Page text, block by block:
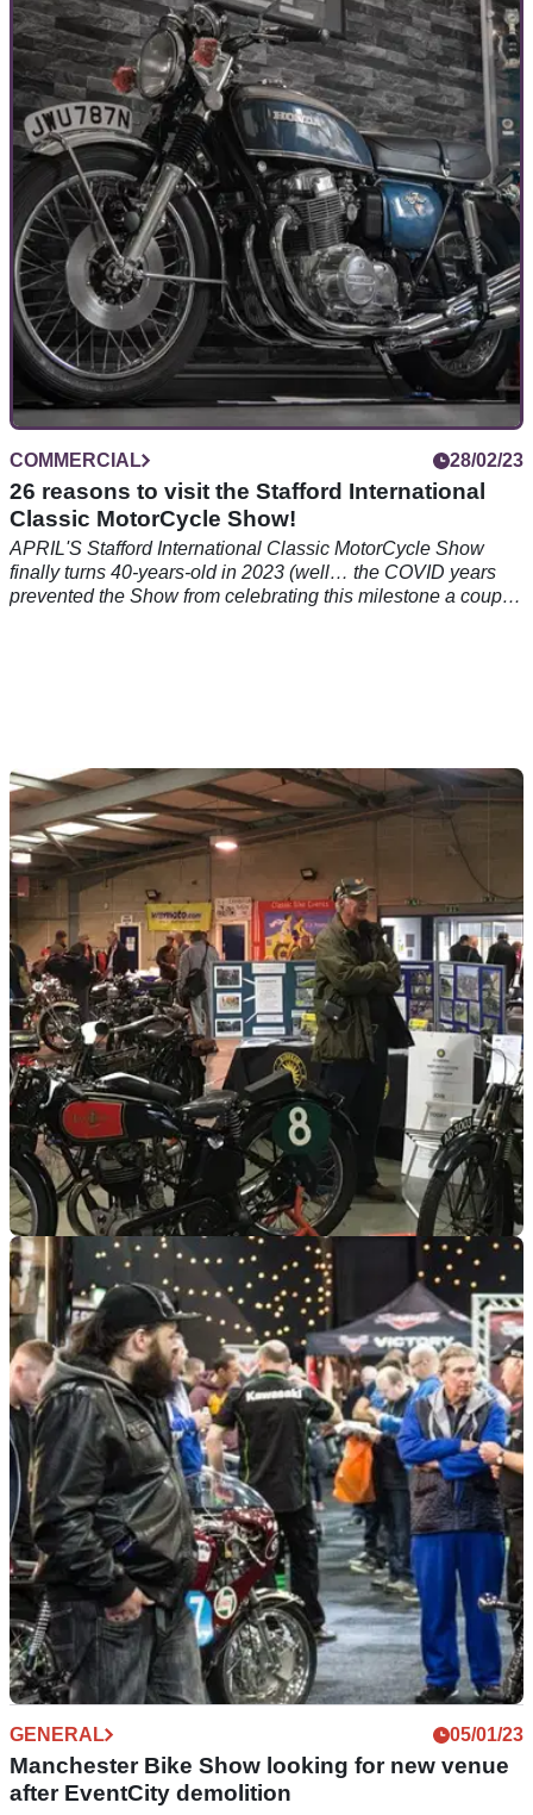
Budweis Custom Indian Motorcycle Show to
feature in Indian Riders Fest
As part of the Indian Riders Fest, the Budweis Custom Indian
Motorcycle Show is set to be one of the largest displays of
custom Indian motorcycles.
COMMERCIAL 28/02/23
26 reasons to visit the Stafford International
Classic MotorCycle Show!
APRIL'S Stafford International Classic MotorCycle Show
finally turns 40-years-old in 2023 (well… the COVID years
prevented the Show from celebrating this milestone a couple
GENERAL 02/02/23
Spring Classic Bike Show opens entries for
2023 event
The Spring Classic Bike Show will take place on 26 March
2023, and entries are now open for classic bike owners to
apply to display at the event.
GENERAL 05/01/23
Manchester Bike Show looking for new venue
after EventCity demolition